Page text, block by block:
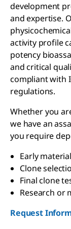
development
and expertise.
activity profile
potency
and critical
compliant with
regulations.
Whether you
we have an
you require
Early
Clone
Final clone
Research or
Request